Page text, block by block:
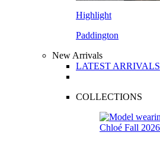
Highlight
Paddington
New Arrivals
LATEST ARRIVALS
COLLECTIONS